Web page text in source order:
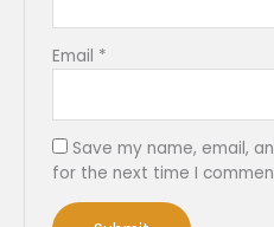
Email *
Save my name, email,
for the next time I